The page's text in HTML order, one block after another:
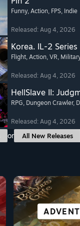
Funny, Action, FPS, Indie
Released: Aug 4, 2026
Korea. IL-2 Series
Flight, Action, VR,
Released: Aug 4, 2026
HellSlave II:
RPG, Dungeon Crawler,
Released: Aug 4, 2026
or All New Releases
ALL
CO-
GREAT